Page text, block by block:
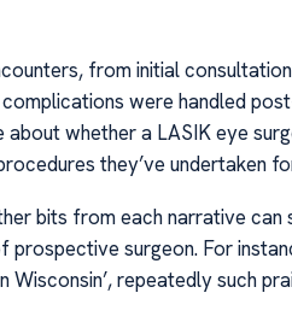
from initial
were handled
whether a LASIK eye
they’ve undertaken
bits from each narrative
surgeon. For
Wisconsin’, repeatedly such